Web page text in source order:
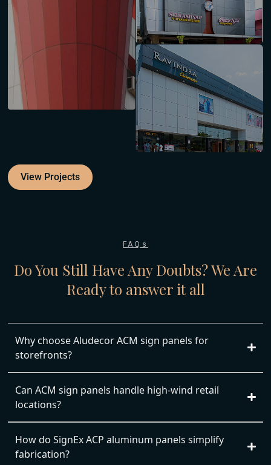
View Projects
FAQs
Do You Still Have Any Doubts?We Are
Ready to answer it all
Why choose Aludecor ACM sign panels for
storefronts?
Can ACM sign panels handle high-wind retail
locations?
How do SignEx ACP aluminum panels simplify
fabrication?